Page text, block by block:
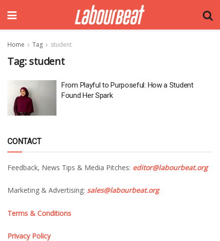
Home Tag student
Tag: student
From Playful to Purposeful: How a Student
Found Her Spark
CONTACT
Feedback, News Tips & Media Pitches: editor@labourbeat.org
Marketing & Advertising: sales@labourbeat.org
Terms & Conditions
Privacy Policy